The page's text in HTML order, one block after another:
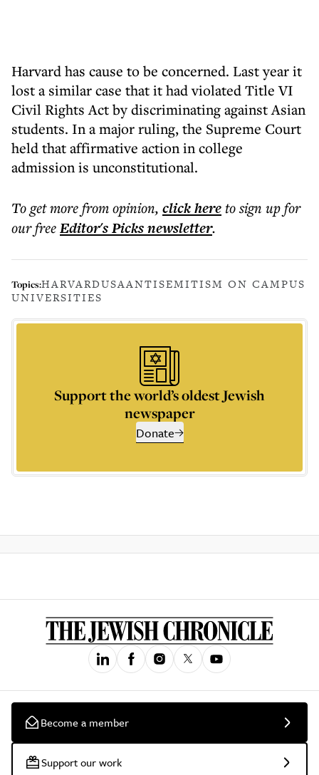
Harvard has cause to be concerned. Last year it
lost a similar case that it had violated Title VI
Civil Rights Act by discriminating against Asian
students. In a major ruling, the Supreme Court
held that affirmative action in college
admission is unconstitutional.
To get morefrom opinion, click hereto sign up for
our freeEditor's Picksnewsletter.
Topics:HARVARDUSAANTISEMITISM ON CAMPUS
UNIVERSITIES
Support the world’s oldest Jewish
newspaper
Donate
Become a member
Support our work